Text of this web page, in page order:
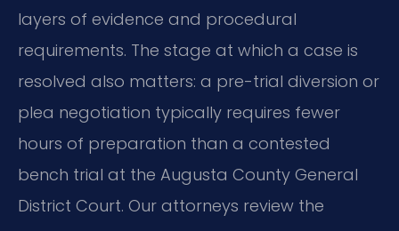
layers of evidence and procedural
requirements. The stage at which a case is
resolved also matters: a pre-trial diversion or
plea negotiation typically requires fewer
hours of preparation than a contested
bench trial at the Augusta County General
District Court. Our attorneys review the